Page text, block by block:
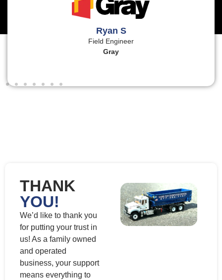
Ryan S
Field Engineer
Gray
THANK
YOU!
We’d like to thank you
for putting your trust in
us! As a family owned
and operated
business, your support
means everything to